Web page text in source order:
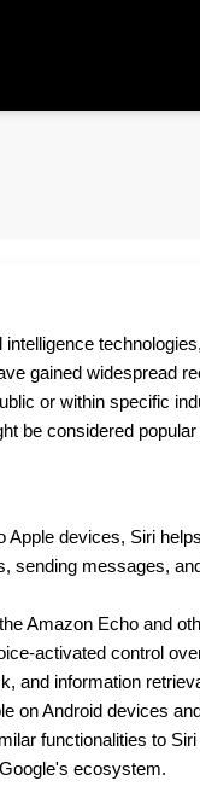
technologies,
gained widespread
or within specific
be considered popular
Apple devices, Siri
sending messages,
Amazon Echo and
activated control
and information
on Android devices
functionalities to Siri
ecosystem.